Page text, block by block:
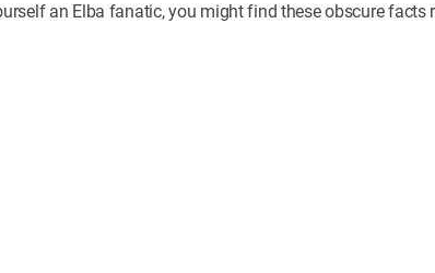
an Elba fanatic, you might find these obscure facts